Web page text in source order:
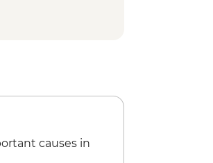
causes in